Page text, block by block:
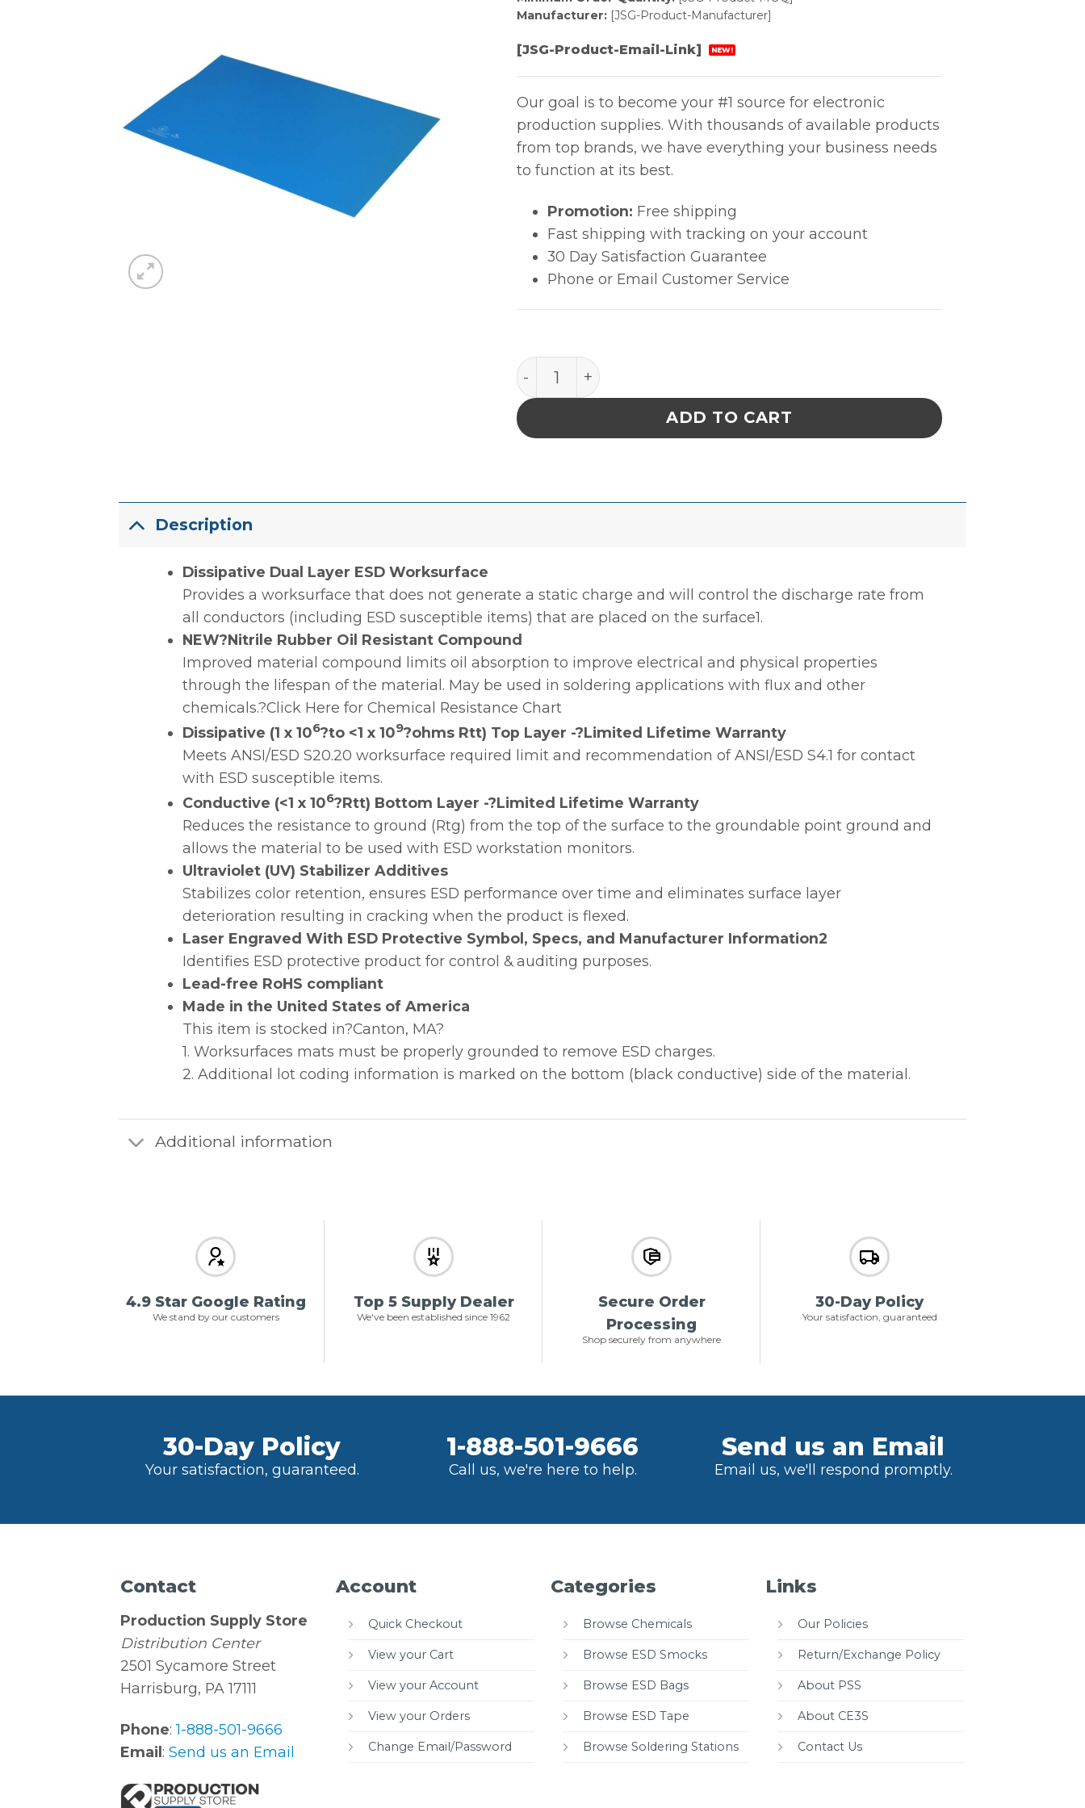
Manufacturer:[JSG-Product-Manufacturer]
[JSG-Product-Email-Link] NEW!
Our goal is to become your #1 source for electronic
production supplies. With thousands of available products
from top brands, we have everything your business needs
to function at its best.
Promotion: Free shipping
Fast shipping with tracking on your account
30 Day Satisfaction Guarantee
Phone or Email Customer Service
MAT, STATFREE T2 PLUS RUBBER, DISSIPATIVE, BLUE, 0.060'' x 36'' x
ADD TO CART
Description
Dissipative Dual Layer ESD Worksurface
Provides a worksurface that does not generate a static charge and will control the discharge rate from
all conductors (including ESD susceptible items) that are placed on the surface1.
NEW?Nitrile Rubber Oil Resistant Compound
Improved material compound limits oil absorption to improve electrical and physical properties
through the lifespan of the material. May be used in soldering applications with flux and other
chemicals.?Click Here for Chemical Resistance Chart
Dissipative (1 x 106?to <1 x 109?ohms Rtt) Top Layer -?Limited Lifetime Warranty
Meets ANSI/ESD S20.20 worksurface required limit and recommendation of ANSI/ESD S4.1 for contact
with ESD susceptible items.
Conductive (<1 x 106?Rtt) Bottom Layer -?Limited Lifetime Warranty
Reduces the resistance to ground (Rtg) from the top of the surface to the groundable point ground and
allows the material to be used with ESD workstation monitors.
Ultraviolet (UV) Stabilizer Additives
Stabilizes color retention, ensures ESD performance over time and eliminates surface layer
deterioration resulting in cracking when the product is flexed.
Laser Engraved With ESD Protective Symbol, Specs, and Manufacturer Information2
Identifies ESD protective product for control & auditing purposes.
Lead-free RoHS compliant
Made in the United States of America
This item is stocked in?Canton, MA?
1. Worksurfaces mats must be properly grounded to remove ESD charges.
2. Additional lot coding information is marked on the bottom (black conductive) side of the material.
Additional information
4.9 Star Google Rating
We stand by our customers
Top 5 Supply Dealer
We've been established since 1962
Secure Order
Processing
Shop securely from anywhere
30-Day Policy
Your satisfaction, guaranteed
30-Day Policy
Your satisfaction, guaranteed.
1-888-501-9666
Call us, we're here to help.
Send us an Email
Email us, we'll respond promptly.
Contact
Production Supply Store
Distribution Center
2501 Sycamore Street
Harrisburg, PA 17111
Phone:1-888-501-9666
Email :Send us an Email
Account
Quick Checkout
View your Cart
View your Account
View your Orders
Change Email/Password
Categories
Browse Chemicals
Browse ESD Smocks
Browse ESD Bags
Browse ESD Tape
Browse Soldering Stations
Links
Our Policies
Return/Exchange Policy
About PSS
About CE3S
Contact Us